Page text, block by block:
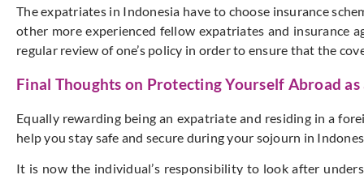
The expatriates in Indonesia have to choose insurance
other more experienced fellow expatriates and insurance
regular review of one’s policy in order to ensure that the
Final Thoughts on Protecting Yourself Abroad
Equally rewarding being an expatriate and residing in a
help you stay safe and secure during your sojourn in
It is now the individual’s responsibility to look after